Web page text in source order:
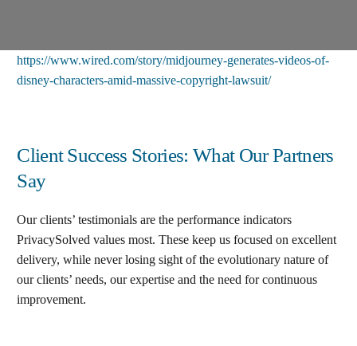
https://www.wired.com/story/midjourney-generates-videos-of-
disney-characters-amid-massive-copyright-lawsuit/
Client Success Stories: What Our Partners
Say
Our clients’ testimonials are the performance indicators
PrivacySolved values most. These keep us focused on excellent
delivery, while never losing sight of the evolutionary nature of
our clients’ needs, our expertise and the need for continuous
improvement.